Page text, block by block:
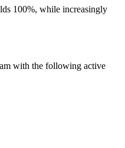
100%, while increasingly
with the following active